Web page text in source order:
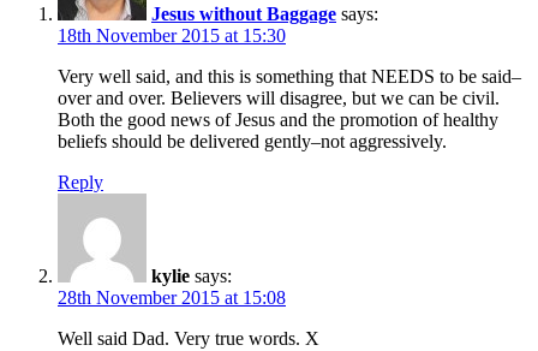
Jesus without Baggage says:
18th November 2015 at 15:30
Very well said, and this is something that NEEDS to be said–
over and over. Believers will disagree, but we can be civil.
Both the good news of Jesus and the promotion of healthy
beliefs should be delivered gently–not aggressively.
Reply
kylie says:
28th November 2015 at 15:08
Well said Dad. Very true words. X